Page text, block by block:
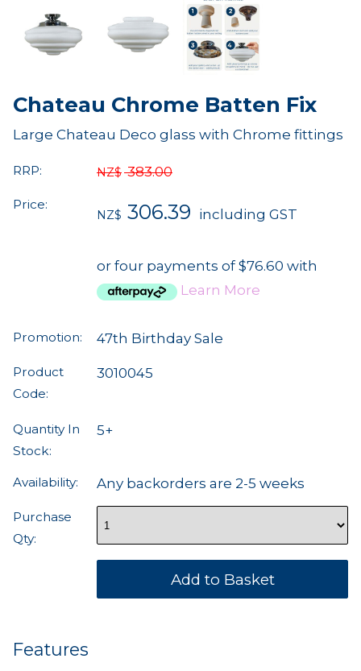
Chateau Chrome Batten Fix
Large Chateau Deco glass with Chrome fittings
RRP: NZ$ 383.00
Price:
NZ$ 306.39 including GST
or four payments of $76.60 with
Learn More
Promotion: 47th Birthday Sale
Product
Code:
3010045
Quantity In
Stock:
5+
Availability: Any backorders are 2-5 weeks
Purchase
Qty:
Features